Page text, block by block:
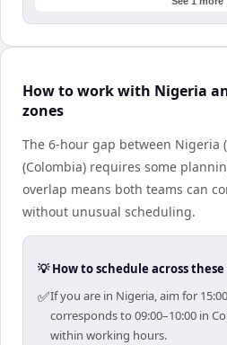
How to work with Nigeria
zones
The 6-hour gap between Nigeria
(Colombia) requires some
overlap means both teams can
without unusual scheduling.
💡 How to schedule across
✅If you are in Nigeria, aim for
corresponds to 09:00–10:00 in
within working hours.